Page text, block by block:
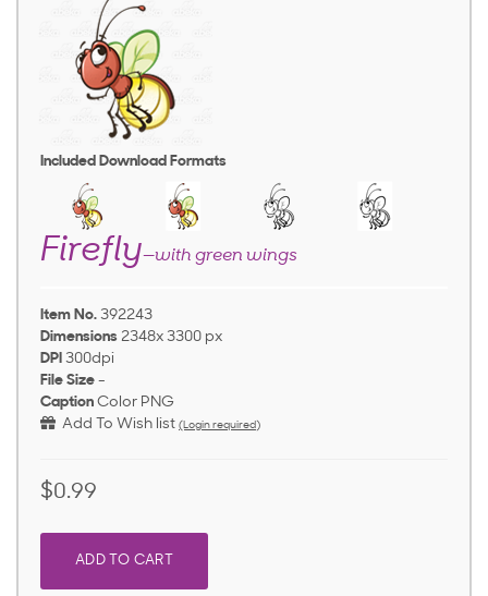
Included Download Formats
Firefly—with green wings
Item No. 392243
Dimensions 2348x 3300 px
DPI 300dpi
File Size -
Caption Color PNG
Add To Wish list (Login required)
$0.99
ADD TO CART